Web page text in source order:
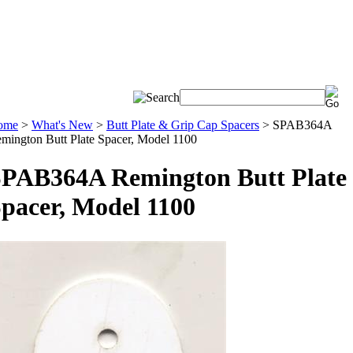
> What's New > Butt Plate & Grip Cap Spacers > SPAB364A
Butt Plate Spacer, Model 1100
Remington Butt Plate
Model 1100